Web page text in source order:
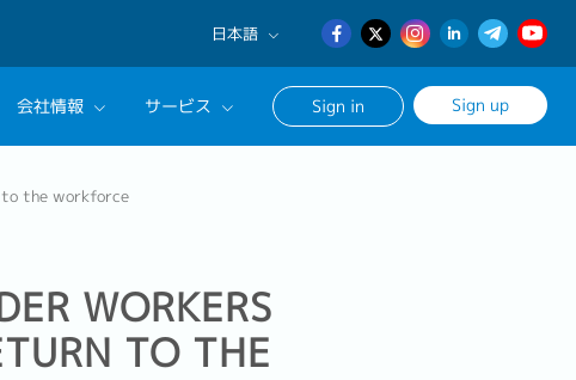
日本語
English
日本語
会社情報 サービス
ンサルタントに相談する
Sign in Sign up
to the workforce
WORKERS
TO THE